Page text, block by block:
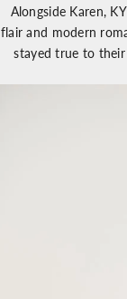
Alongside Karen,
flair and modern
stayed true to